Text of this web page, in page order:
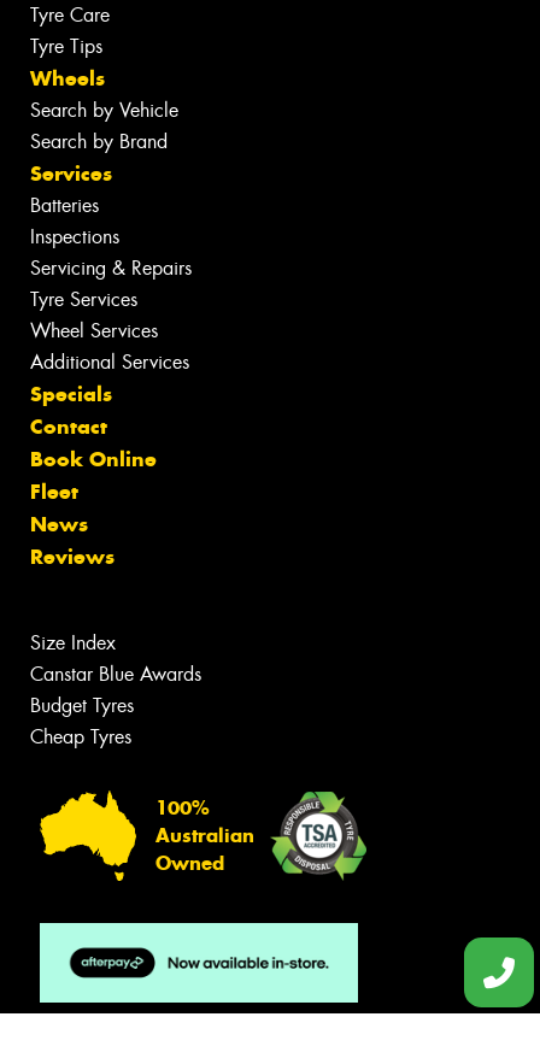
Tyre Care
Tyre Tips
Wheels
Search by Vehicle
Search by Brand
Services
Batteries
Inspections
Servicing & Repairs
Tyre Services
Wheel Services
Additional Services
Specials
Contact
Book Online
Fleet
News
Reviews
Size Index
Canstar Blue Awards
Budget Tyres
Cheap Tyres
100%
Australian
Owned